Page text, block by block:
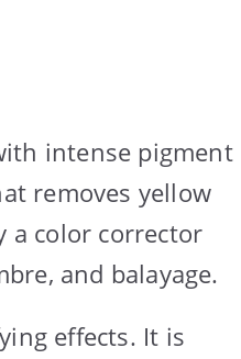
intense pigment
removes yellow
a color corrector
and balayage.
effects. It is